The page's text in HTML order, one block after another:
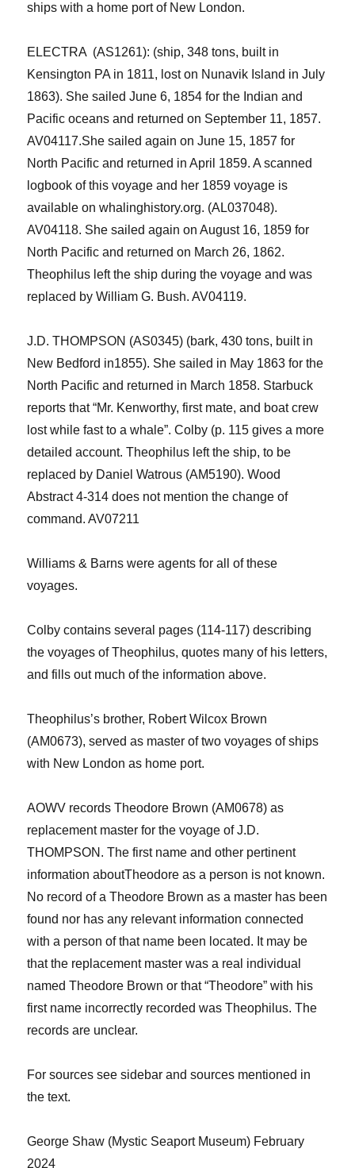
ships with a home port of New London.
ELECTRA (AS1261): (ship, 348 tons, built in
Kensington PA in 1811, lost on Nunavik Island in July
1863). She sailedJune 6, 1854 for the Indian and
Pacific oceans and returned on September 11, 1857.
AV04117.She sailed again on June 15, 1857 for
North Pacificand returned inApril 1859.A scanned
logbook of this voyage and her 1859 voyage is
available on whalinghistory.org. (AL037048).
AV04118. She sailed again on August 16, 1859 for
North Pacificand returned on March 26, 1862.
Theophilus left the ship during the voyage and was
replaced by William G. Bush.AV04119.
J.D. THOMPSON (AS0345) (bark, 430 tons, built in
New Bedford in1855). She sailed in May 1863 for the
North Pacific and returned in March 1858. Starbuck
reports that “Mr. Kenworthy, first mate, and boat crew
lost while fast toa whale”.Colby (p. 115 gives a more
detailed account.Theophilus left the ship, to be
replaced by Daniel Watrous (AM5190). Wood
Abstract 4-314 does not mention thechange of
command. AV07211
Williams & Barns were agents for all of these
voyages.
Colby contains several pages (114-117)describing
the voyages of Theophilus,quotes many of his letters,
andfills out much of the information above.
Theophilus’s brother, Robert Wilcox Brown
(AM0673), served as master of two voyages of ships
with New London as home port.
AOWV records Theodore Brown (AM0678) as
replacement master for the voyage of J.D.
THOMPSON.The first name and other pertinent
information aboutTheodore as a person is not known.
No record of a Theodore Brown as a master has been
found nor has any relevant information connected
with a person of that name been located. It may be
that the replacement master was a real individual
named Theodore Brown or that “Theodore” with his
first name incorrectly recorded was Theophilus. The
records are unclear.
For sources see sidebar and sources men​​​​​​​​tioned in
the text.
George Shaw (​​​​​​​​Mystic Seaport Museum) ​​​​​​​​February
2024